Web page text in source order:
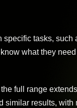
tasks, such
what they
full range
similar results,